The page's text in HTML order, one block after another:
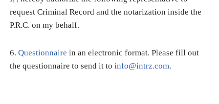
request Criminal Record and the notarization inside the
P.R.C. on my behalf.
6. Questionnaire in an electronic format. Please fill out
the questionnaire to send it to info@intrz.com.